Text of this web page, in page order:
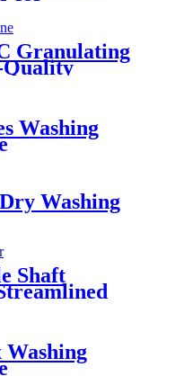
Granulating
Washing
Washing
Shaft
Washing